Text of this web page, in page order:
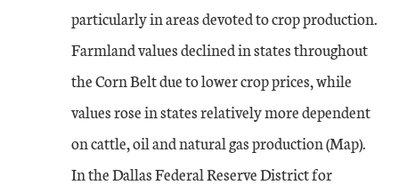
particularly in areas devoted to crop production.
Farmland values declined in states throughout
the Corn Belt due to lower crop prices, while
values rose in states relatively more dependent
on cattle, oil and natural gas production (Map).
In the Dallas Federal Reserve District for